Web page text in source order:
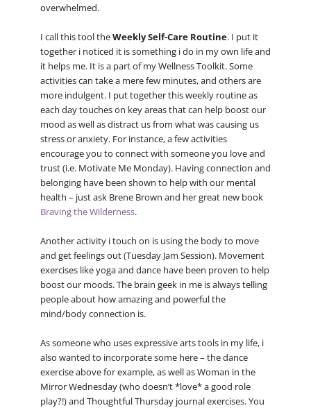
overwhelmed.
I call this tool theWeekly Self-Care Routine. I put it
together i noticed it is something i do in my own life and
it helps me. It is a part of my Wellness Toolkit. Some
activities can take a mere few minutes, and others are
more indulgent. I put together this weekly routine as
each day touches on key areas that can help boost our
mood as well as distract us from what was causing us
stress or anxiety. For instance, a few activities
encourage you to connect with someone you love and
trust (i.e. Motivate Me Monday). Having connection and
belonging have been shown to help with our mental
health – just ask Brene Brown and her great new book
Braving the Wilderness.
Another activity i touch on is using the body to move
and get feelings out (Tuesday Jam Session). Movement
exercises like yoga and dance have been proven to help
boost our moods. The brain geek in me is always telling
people about how amazing and powerful the
mind/body connection is.
As someone who uses expressive arts tools in my life, i
also wanted to incorporate some here – the dance
exercise above for example, as well as Woman in the
Mirror Wednesday (who doesn’t *love* a good role
play?!) and Thoughtful Thursday journal exercises. You